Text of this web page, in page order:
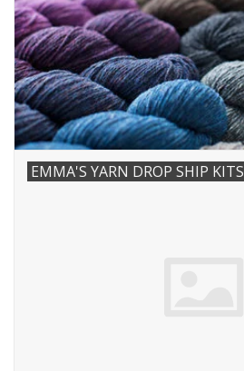
Notions
Kits
LOCAL
EMMA'S YARN DROP SHIP KITS